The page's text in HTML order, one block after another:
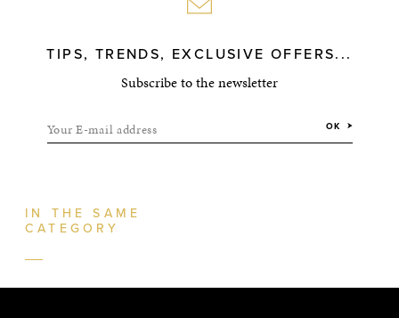
TIPS, TRENDS, EXCLUSIVE OFFERS...
Subscribe to the newsletter
Your E-mail address OK
IN THE SAME
CATEGORY